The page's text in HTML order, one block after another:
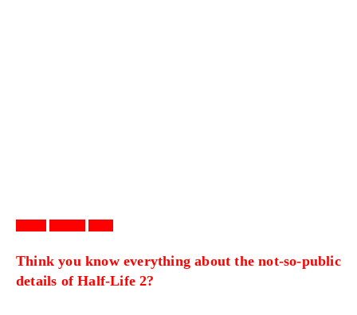
Think you know everything about the not-so-public
details of Half-Life 2?